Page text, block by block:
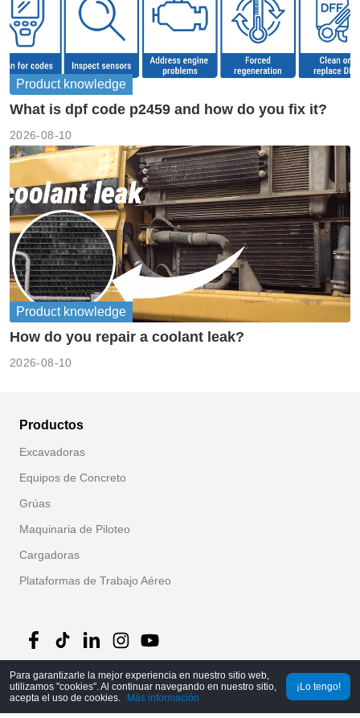
Product knowledge
What is dpf code p2459 and how do you fix it?
2026-08-10
Product knowledge
How do you repair a coolant leak?
2026-08-10
Productos
Excavadoras
Equipos de Concreto
Grúas
Maquinaria de Piloteo
Cargadoras
Plataformas de Trabajo Aéreo
©2026 MechLink｜Política de Privacidad
Inicio Pedidos Mine
Para garantizarle la mejor experiencia en nuestro sitio web,
utilizamos "cookies". Al continuar navegando en nuestro sitio,
acepta el uso de cookies.
Más información
¡Lo tengo!